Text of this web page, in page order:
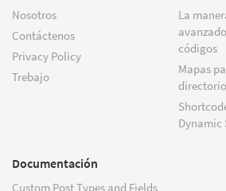
Nosotros
Contáctenos
Privacy Policy
Trebajo
La
códigos
Mapas
Dynamic
Documentación
Custom Post Types and Fields